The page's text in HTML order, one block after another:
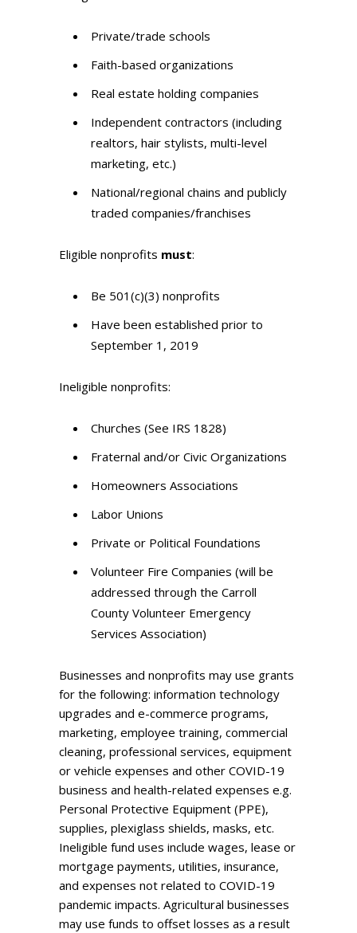
Private/trade schools
Faith-based organizations
Real estate holding companies
Independent contractors (including
realtors, hair stylists, multi-level
marketing, etc.)
National/regional chains and publicly
traded companies/franchises
Eligible nonprofits must:
Be 501(c)(3) nonprofits
Have been established prior to
September 1, 2019
Ineligible nonprofits:
Churches (See IRS 1828)
Fraternal and/or Civic Organizations
Homeowners Associations
Labor Unions
Private or Political Foundations
Volunteer Fire Companies (will be
addressed through the Carroll
County Volunteer Emergency
Services Association)
Businesses and nonprofits may use grants
for the following: information technology
upgrades and e-commerce programs,
marketing, employee training, commercial
cleaning, professional services, equipment
or vehicle expenses and other COVID-19
business and health-related expenses e.g.
Personal Protective Equipment (PPE),
supplies, plexiglass shields, masks, etc.
Ineligible fund uses include wages, lease or
mortgage payments, utilities, insurance,
and expenses not related to COVID-19
pandemic impacts. Agricultural businesses
may use funds to offset losses as a result